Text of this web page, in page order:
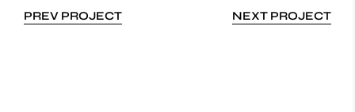
PREV PROJECT NEXT PROJECT